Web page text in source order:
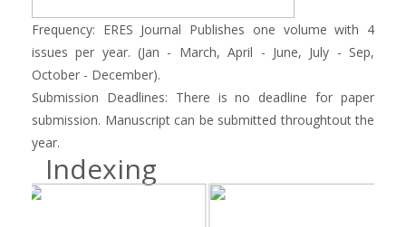
Frequency: ERES Journal Publishes one volume with 4
issues per year. (Jan - March, April - June, July - Sep,
October - December).
Submission Deadlines: There is no deadline for paper
submission. Manuscript can be submitted throughtout the
year.
Indexing